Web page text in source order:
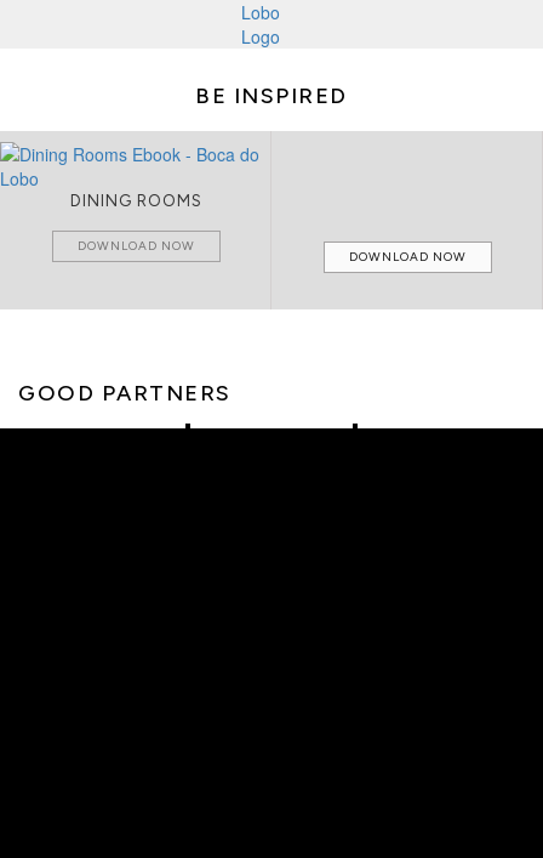
BE INSPIRED
DINING ROOMS
DOWNLOAD NOW
DOWNLOAD NOW
GOOD PARTNERS